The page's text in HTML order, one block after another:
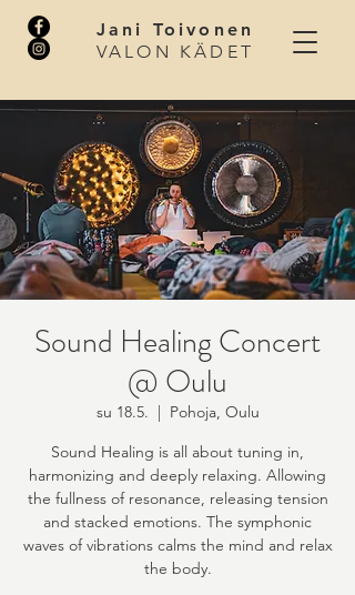
Jani Toivonen
VALON KÄDET
Sound Healing Concert
@ Oulu
su 18.5.
  |
Pohoja, Oulu
Sound Healing is all about tuning in,
harmonizing and deeply relaxing. Allowing
the fullness of resonance, releasing tension
and stacked emotions. The symphonic
waves of vibrations calms the mind and relax
the body.